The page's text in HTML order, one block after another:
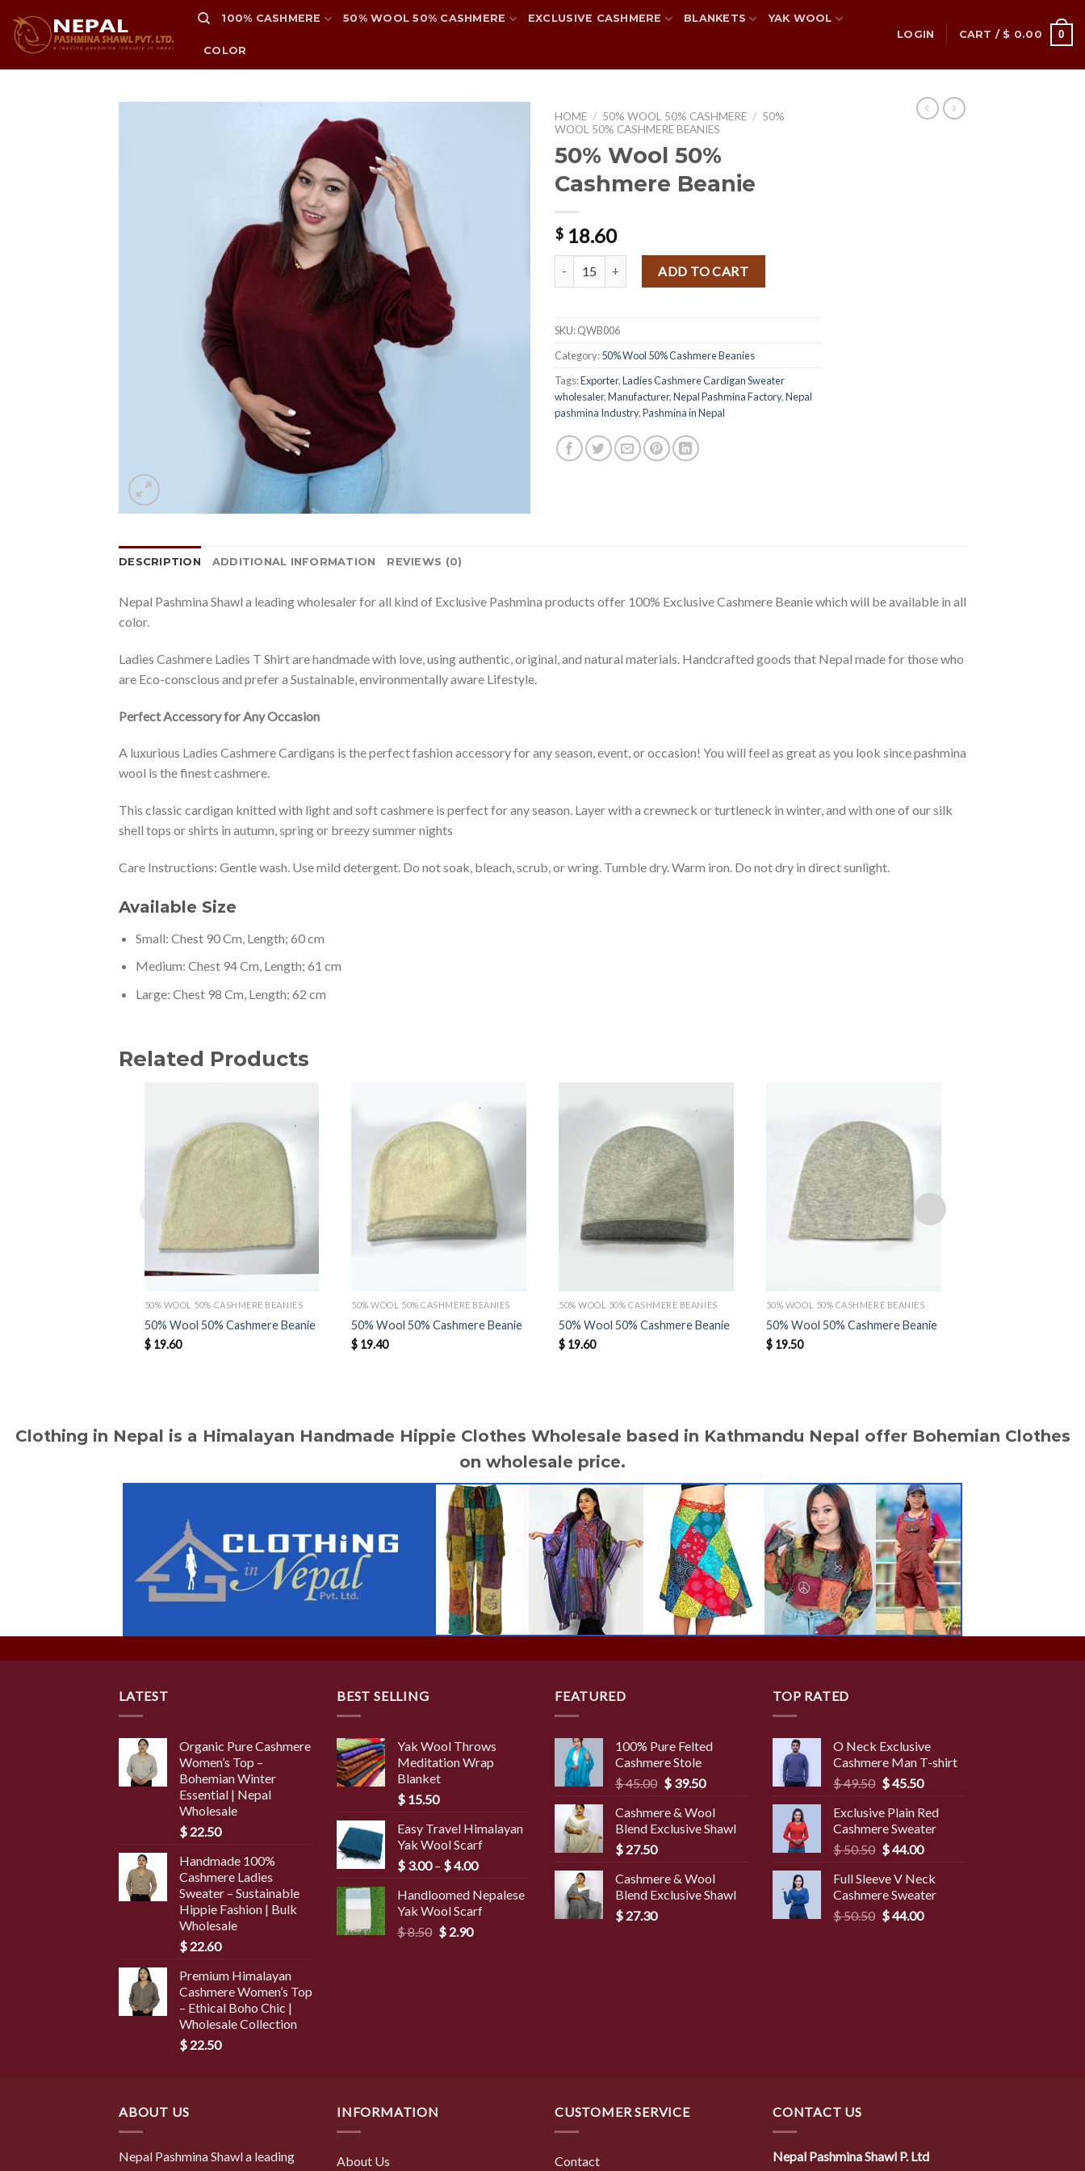
content
100% CASHMERE 50% WOOL 50% CASHMERE EXCLUSIVE CASHMERE BLANKETS YAK WOOL
COLOR
LOGIN CART /$ 0.00 0
HOME / 50% WOOL 50% CASHMERE / 50%
WOOL 50% CASHMERE BEANIES
50% Wool 50%
Cashmere Beanie
$ 18.60
50% Wool 50% Cashmere Beanie quantity
ADD TO CART
SKU:QWB006
Category:50% Wool 50% Cashmere Beanies
Tags:Exporter,Ladies Cashmere Cardigan Sweater
wholesaler,Manufacturer,Nepal Pashmina Factory,Nepal
pashmina Industry,Pashmina in Nepal
DESCRIPTION ADDITIONAL INFORMATION REVIEWS (0)
Nepal Pashmina Shawl a leading wholesaler for all kind of Exclusive Pashmina products offer 100% Exclusive Cashmere Beanie which will be available in all
color.
Ladies Cashmere Ladies T Shirt are handmade with love, using authentic, original, and natural materials. Handcrafted goods that Nepal made for those who
are Eco-conscious and prefer a Sustainable, environmentally aware Lifestyle.
Perfect Accessory for Any Occasion
A luxurious Ladies Cashmere Cardigans is the perfect fashion accessory for any season, event, or occasion! You will feel as great as you look since pashmina
wool is the finest cashmere.
This classic cardigan knitted with light and soft cashmere is perfect for any season. Layer with a crewneck or turtleneck in winter, and with one of our silk
shell tops or shirts in autumn, spring or breezy summer nights
Care Instructions: Gentle wash. Use mild detergent. Do not soak, bleach, scrub, or wring. Tumble dry. Warm iron. Do not dry in direct sunlight.
Available Size
Small: Chest 90 Cm, Length; 60 cm
Medium: Chest 94 Cm, Length; 61 cm
Large: Chest 98 Cm, Length; 62 cm
Related Products
Add to
wishlist
50% WOOL 50% CASHMERE BEANIES
50% Wool 50% Cashmere Beanie
$19.60
Add to
wishlist
50% WOOL 50% CASHMERE BEANIES
50% Wool 50% Cashmere Beanie
$ 19.40
Add to
wishlist
50% WOOL 50% CASHMERE BEANIES
50% Wool 50% Cashmere Beanie
$ 19.60
Add to
wishlist
50% WOOL 50% CASHMERE BEANIES
50% Wool 50% Cashmere Beanie
$19.50
Clothing in Nepal is a Himalayan Handmade Hippie Clothes Wholesale based in Kathmandu Nepal offer Bohemian Clothes
on wholesale price.
LATEST
Organic Pure Cashmere
Women’s Top –
Bohemian Winter
Essential | Nepal
Wholesale
$ 22.50
Handmade 100%
Cashmere Ladies
Sweater – Sustainable
Hippie Fashion | Bulk
Wholesale
$ 22.60
Premium Himalayan
Cashmere Women’s Top
– Ethical Boho Chic |
Wholesale Collection
$ 22.50
BEST SELLING
Yak Wool Throws
Meditation Wrap
Blanket
$ 15.50
Easy Travel Himalayan
Yak Wool Scarf
$ 3.00 – $4.00Price
$ 3.00
through
Handloomed Nepalese
Yak Wool Scarf
$8.50 Original
$2.90Current
FEATURED
100% Pure Felted
Cashmere Stole
$45.00 Original
was:
$ 45.00.
$39.50Current
is:
$ 39.50.
Cashmere & Wool
Blend Exclusive Shawl
$ 27.50
Cashmere & Wool
Blend Exclusive Shawl
$ 27.30
TOP RATED
O Neck Exclusive
Cashmere Man T-shirt
$49.50 Original
was:
$ 49.50.
$45.50Current
is:
$ 45.50.
Exclusive Plain Red
Cashmere Sweater
$50.50 Original
was:
$ 50.50.
$44.00Current
is:
$ 44.00.
Full Sleeve V Neck
Cashmere Sweater
$50.50 Original
$44.00Current
ABOUT US
Nepal Pashmina Shawl a leading
INFORMATION
About Us
CUSTOMER SERVICE
Contact
CONTACT US
Nepal Pashmina Shawl P. Ltd